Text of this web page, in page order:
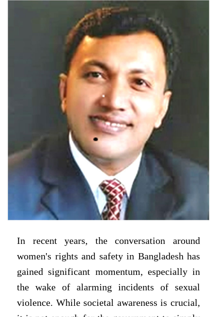
In recent years, the conversation around
women's rights and safety in Bangladesh has
gained significant momentum, especially in
the wake of alarming incidents of sexual
violence. While societal awareness is crucial,